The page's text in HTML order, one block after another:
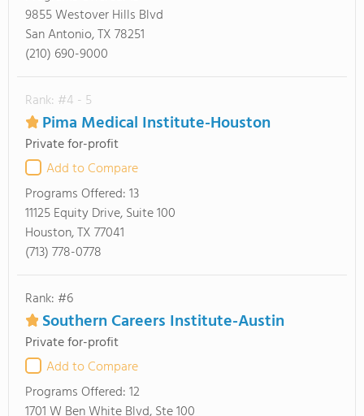
9855 Westover Hills Blvd
San Antonio, TX 78251
(210) 690-9000
Rank: #4 - 5
Pima Medical Institute-Houston
Private for-profit
Add to Compare
Programs Offered:13
11125 Equity Drive, Suite 100
Houston, TX 77041
(713) 778-0778
Rank: #6
Southern Careers Institute-Austin
Private for-profit
Add to Compare
Programs Offered:12